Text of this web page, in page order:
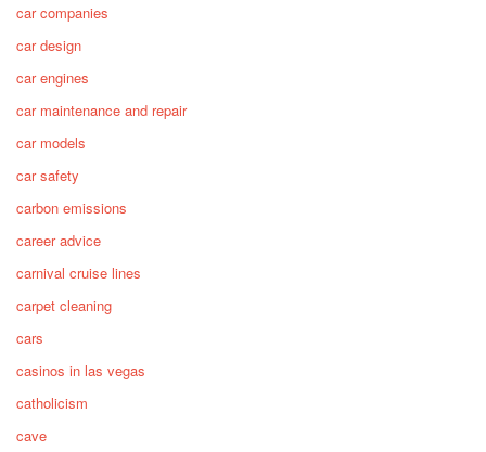
car companies
car design
car engines
car maintenance and repair
car models
car safety
carbon emissions
career advice
carnival cruise lines
carpet cleaning
cars
casinos in las vegas
catholicism
cave